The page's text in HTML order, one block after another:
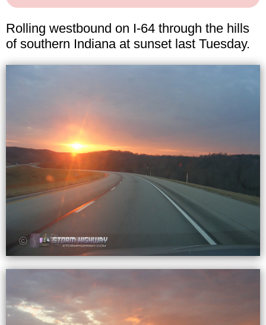
Rolling westbound on I-64 through the hills
of southern Indiana at sunset last Tuesday.